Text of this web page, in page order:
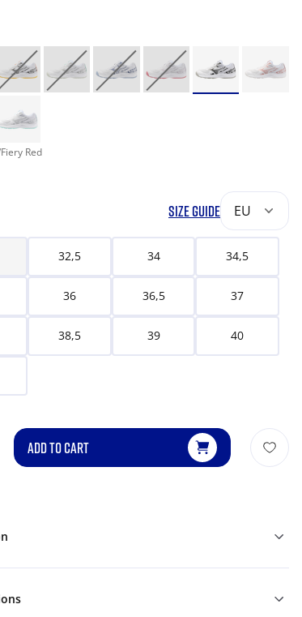
Red
SIZE GUIDE EU
32,5 34 34,5
36 36,5 37
38,5 39 40
ADD TO CART